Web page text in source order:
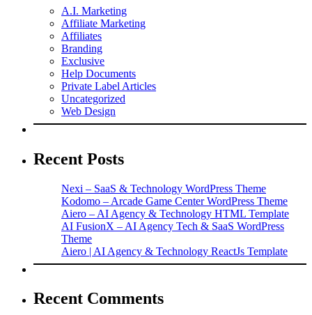
A.I. Marketing
Affiliate Marketing
Affiliates
Branding
Exclusive
Help Documents
Private Label Articles
Uncategorized
Web Design
Recent Posts
Nexi – SaaS & Technology WordPress Theme
Kodomo – Arcade Game Center WordPress Theme
Aiero – AI Agency & Technology HTML Template
AI FusionX – AI Agency Tech & SaaS WordPress
Theme
Aiero | AI Agency & Technology ReactJs Template
Recent Comments